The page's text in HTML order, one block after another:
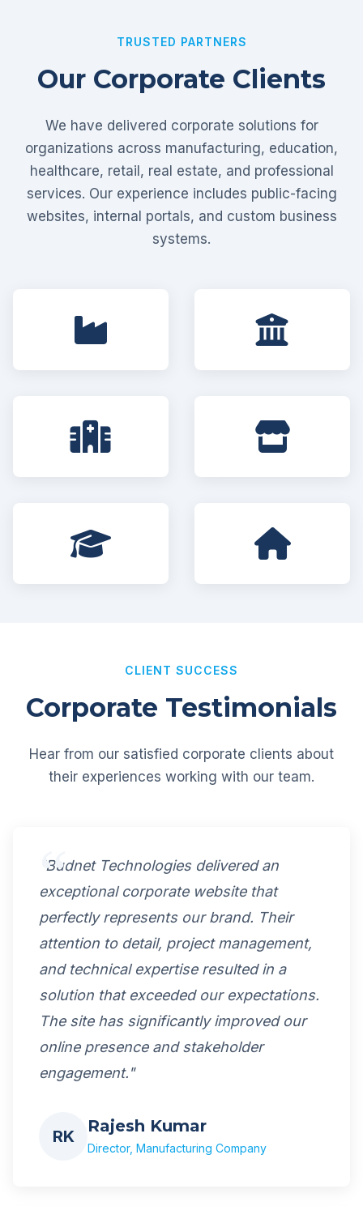
TRUSTED PARTNERS
Our Corporate Clients
We have delivered corporate solutions for
organizations across manufacturing, education,
healthcare, retail, real estate, and professional
services. Our experience includes public-facing
websites, internal portals, and custom business
systems.
CLIENT SUCCESS
Corporate Testimonials
Hear from our satisfied corporate clients about
their experiences working with our team.
"Budnet Technologies delivered an
exceptional corporate website that
perfectly represents our brand. Their
attention to detail, project management,
and technical expertise resulted in a
solution that exceeded our expectations.
The site has significantly improved our
online presence and stakeholder
engagement."
RK
Rajesh Kumar
Director, Manufacturing Company